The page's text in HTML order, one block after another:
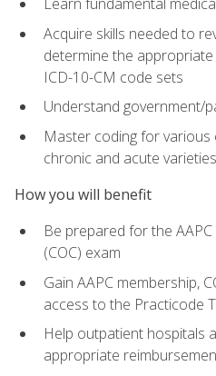
Acquire skills needed to
determine the appropriate
ICD-10-CM code sets
Understand government/
Master coding for various
chronic and acute varieties
How you will benefit
Be prepared for the
(COC) exam
Gain AAPC membership,
access to the Practicode
Help outpatient hospitals
appropriate